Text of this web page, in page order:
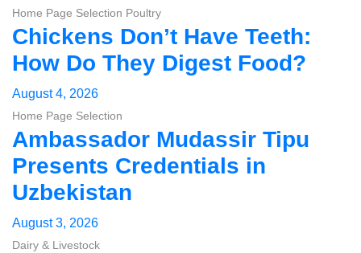
Home Page Selection Poultry
Chickens Don’t Have Teeth:
How Do They Digest Food?
August 4, 2026
Home Page Selection
Ambassador Mudassir Tipu
Presents Credentials in
Uzbekistan
August 3, 2026
Dairy & Livestock